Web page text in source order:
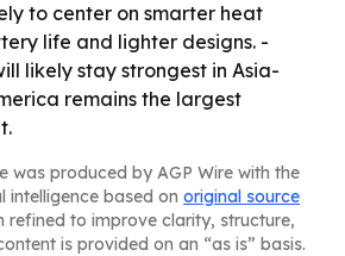
to center on smarter heat
life and lighter designs. -
likely stay strongest in Asia-
remains the largest
was produced by AGP Wire with the
intelligence based on original source
refined to improve clarity, structure,
is provided on an “as is” basis.